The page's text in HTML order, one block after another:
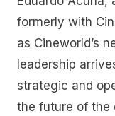
formerly with
as Cineworld’s
leadership
strategic and
the future of the